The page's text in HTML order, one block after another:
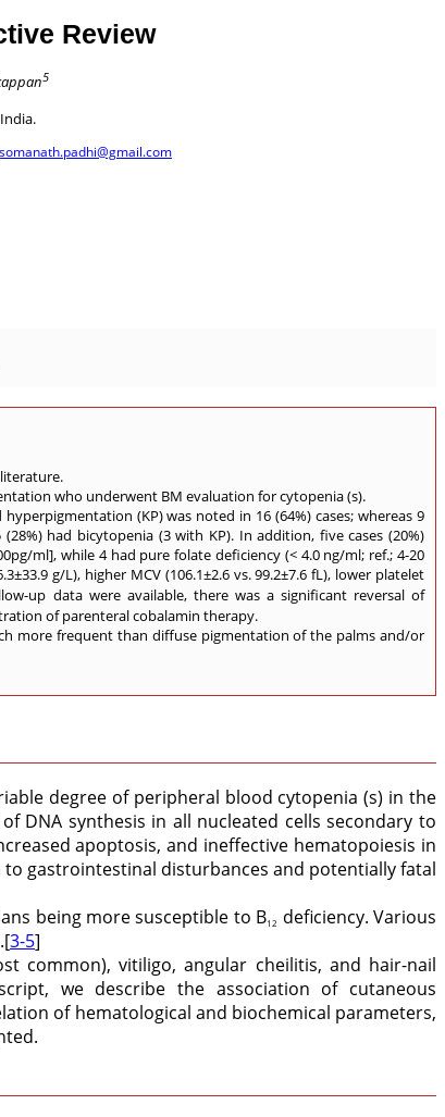
Review
5
somanath.padhi@gmail.com
who underwent BM evaluation for cytopenia (s).
(KP) was noted in 16 (64%) cases; whereas 9
had bicytopenia (3 with KP). In addition, five cases (20%)
ml], while 4 had pure folate deficiency (< 4.0 ng/ml; ref.; 4-20
g/L), higher MCV (106.1±2.6 vs. 99.2±7.6 fL), lower platelet
up data were available, there was a significant reversal of
of parenteral cobalamin therapy.
more frequent than diffuse pigmentation of the palms and/or
degree of peripheral blood cytopenia (s) in the
DNA synthesis in all nucleated cells secondary to
apoptosis, and ineffective hematopoiesis in
gastrointestinal disturbances and potentially fatal
being more susceptible to B12
deficiency. Various
3-5]
common), vitiligo, angular cheilitis, and hair-nail
we describe the association of cutaneous
of hematological and biochemical parameters,